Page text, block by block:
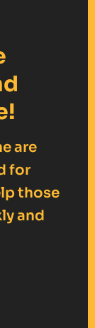
are
for
those
and